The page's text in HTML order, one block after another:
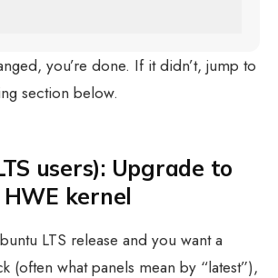
you’re done. If it didn’t, jump to
section below.
users): Upgrade to
kernel
LTS release and you want a
(often what panels mean by “latest”),